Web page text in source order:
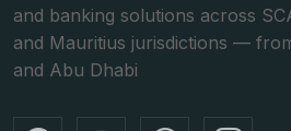
and banking solutions across
and Mauritius jurisdictions —
and Abu Dhabi